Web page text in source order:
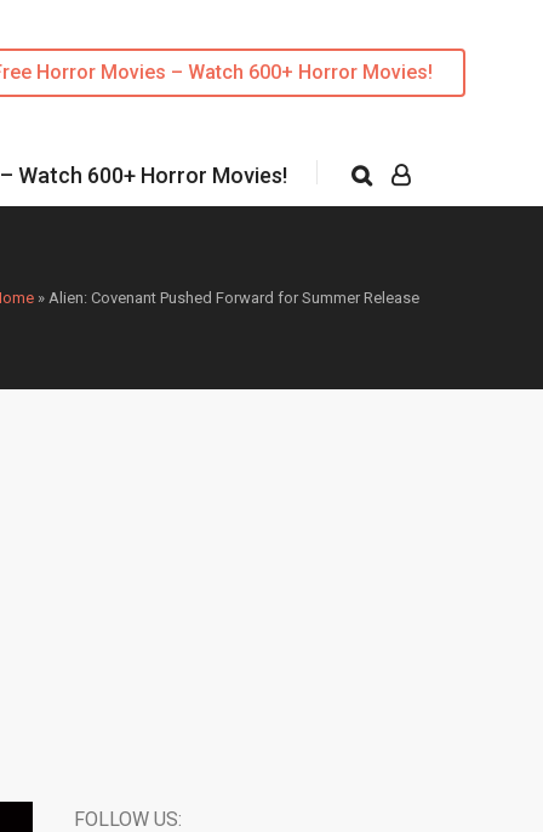
Horror Movies – Watch 600+ Horror Movies!
Watch 600+ Horror Movies!
» Alien: Covenant Pushed Forward for Summer Release
FOLLOW US: